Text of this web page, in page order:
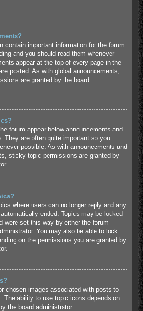
contain important information for the forum
and you should read them whenever
appear at the top of every page in the
posted. As with global announcements,
are granted by the board
forum appear below announcements and
They are often quite important so you
possible. As with announcements and
sticky topic permissions are granted by
where users can no longer reply and any
ended. Topics may be locked
were set this way by either the forum
You may also be able to lock
on the permissions you are granted by
chosen images associated with posts to
The ability to use topic icons depends on
the board administrator.